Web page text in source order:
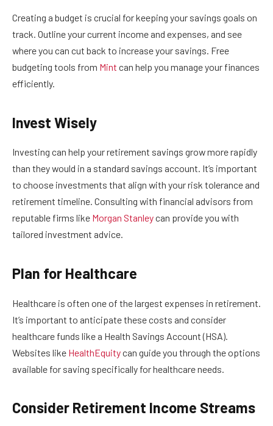
Creating a budget is crucial for keeping your savings goals on
track. Outline your current income and expenses, and see
where you can cut back to increase your savings. Free
budgeting tools from Mint can help you manage your finances
efficiently.
Invest Wisely
Investing can help your retirement savings grow more rapidly
than they would in a standard savings account. It’s important
to choose investments that align with your risk tolerance and
retirement timeline. Consulting with financial advisors from
reputable firms like Morgan Stanleycan provide you with
tailored investment advice.
Plan for Healthcare
Healthcare is often one of the largest expenses in retirement.
It’s important to anticipate these costs and consider
healthcare funds like a Health Savings Account (HSA).
Websites like HealthEquitycan guide you through the options
available for saving specifically for healthcare needs.
Consider Retirement Income Streams